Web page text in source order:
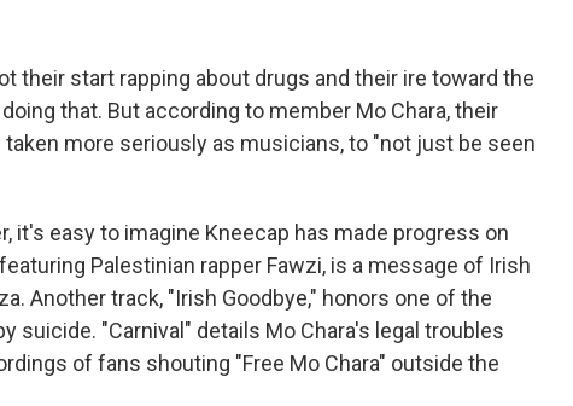
their start rapping about drugs and their ire toward the
that. But according to member Mo Chara, their
taken more seriously as musicians, to "not just be seen
it's easy to imagine Kneecap has made progress on
Palestinian rapper Fawzi, is a message of Irish
Another track, "Irish Goodbye," honors one of the
suicide. "Carnival" details Mo Chara's legal troubles
of fans shouting "Free Mo Chara" outside the